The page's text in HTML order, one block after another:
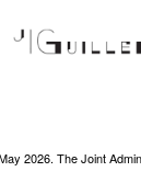
2026. The Joint